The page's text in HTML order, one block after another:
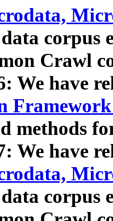
data corpus
Crawl
We have
methods
We have
data corpus